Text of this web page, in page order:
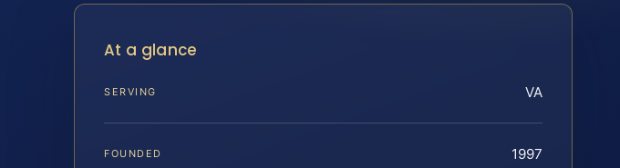
At a glance
SERVING VA
FOUNDED 1997